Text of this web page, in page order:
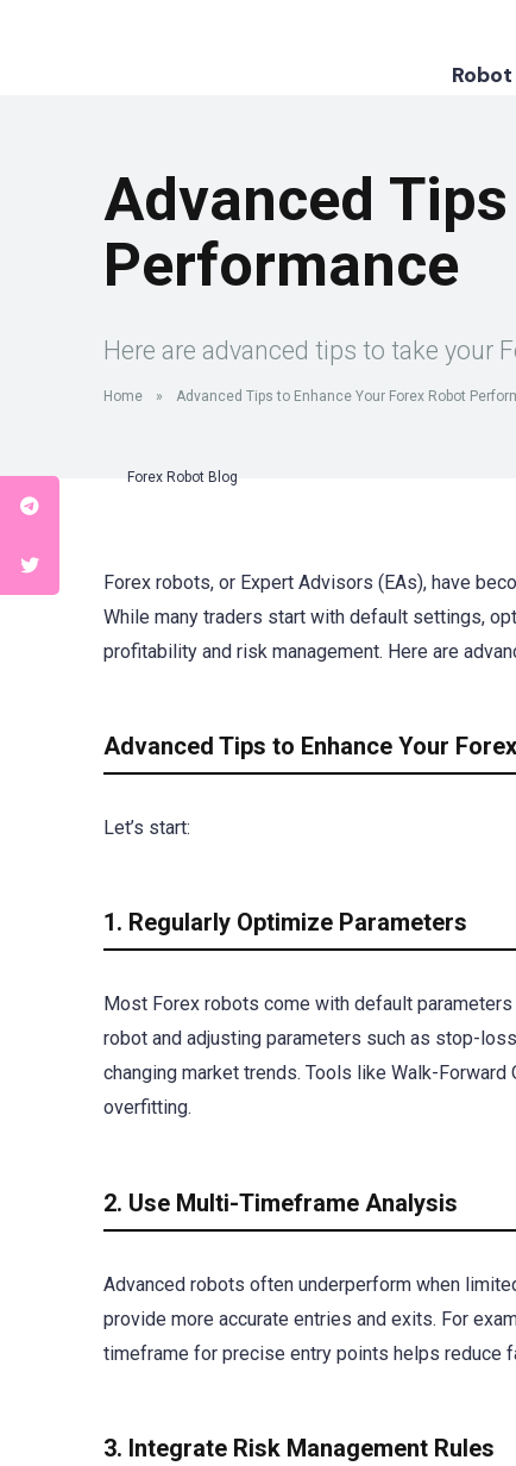
Advanced
Performance
Here are advanced tips to take your
Home » Advanced Tips to Enhance Your Forex Robot
Forex Robot Blog
Forex robots, or Expert Advisors (EAs), have
While many traders start with default settings,
profitability and risk management. Here are
Advanced Tips to Enhance Your
Let’s start:
1. Regularly Optimize Parameters
Most Forex robots come with default
robot and adjusting parameters such as stop-
changing market trends. Tools like Walk-
overfitting.
2. Use Multi-Timeframe Analysis
Advanced robots often underperform when
provide more accurate entries and exits. For
timeframe for precise entry points helps reduce
3. Integrate Risk Management Rules